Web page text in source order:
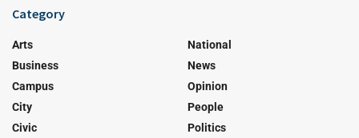
Category
Arts
Business
Campus
City
Civic
National
News
Opinion
People
Politics